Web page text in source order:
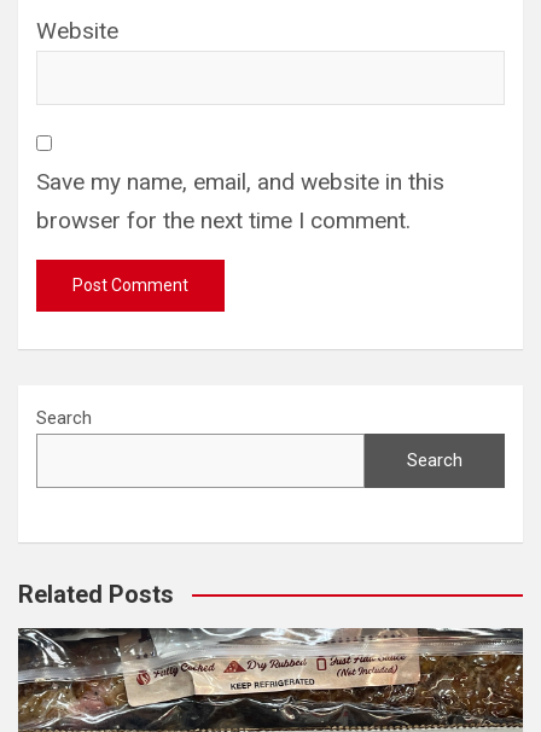
Website
Save my name, email, and website in this
browser for the next time I comment.
Search
Search
Related Posts